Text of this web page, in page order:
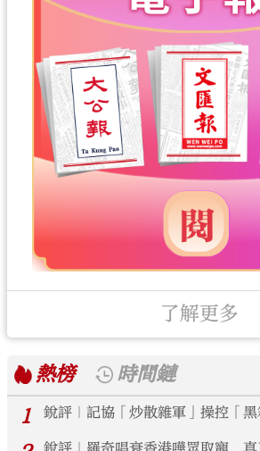
了解更多
熱榜
時間鏈
1
銳評｜記協「炒散雜軍」操控「黑